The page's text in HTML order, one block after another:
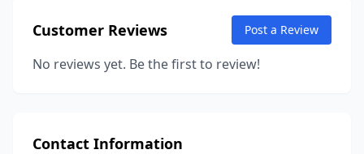
Customer Reviews Post a Review
No reviews yet. Be the first to review!
Contact Information